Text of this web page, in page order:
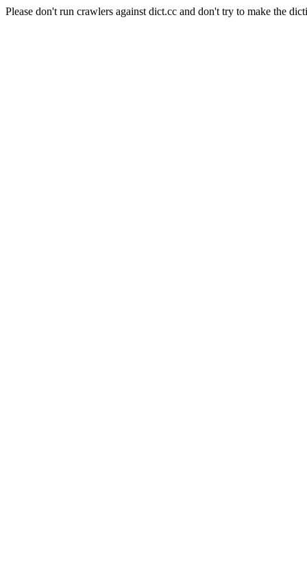
Please don't run crawlers against dict.cc and don't try to make the